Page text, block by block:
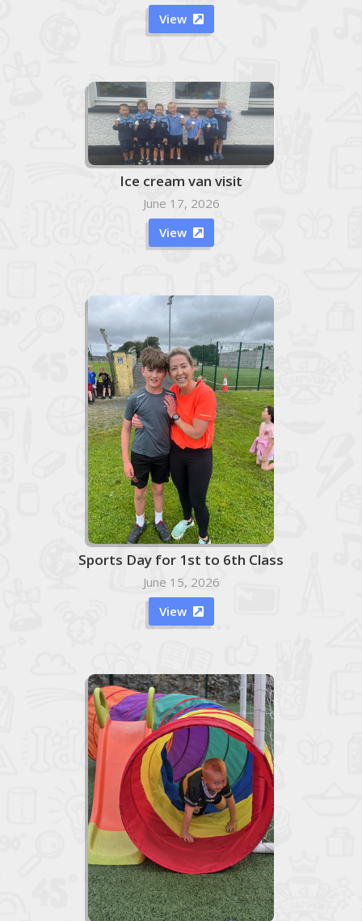
View 
Ice cream van visit
June 17, 2026
View

Sports Day for 1st to 6th Class
June 15, 2026
View 